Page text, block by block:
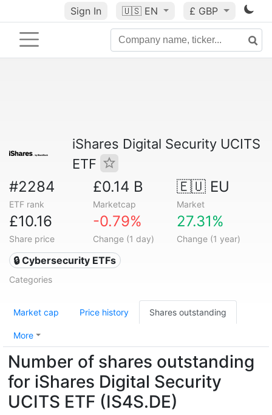
Sign In 🇺🇸 EN £ GBP
iShares Digital Security UCITS
ETF
#2284
ETF rank
£0.14 B
Marketcap
🇪🇺 EU
Market
£10.16
Share price
-0.79%
Change (1 day)
27.31%
Change (1 year)
🔒 Cybersecurity ETFs
Categories
Market cap Price history Shares outstanding
More
Number of shares outstanding
for iShares Digital Security
UCITS ETF (IS4S.DE)